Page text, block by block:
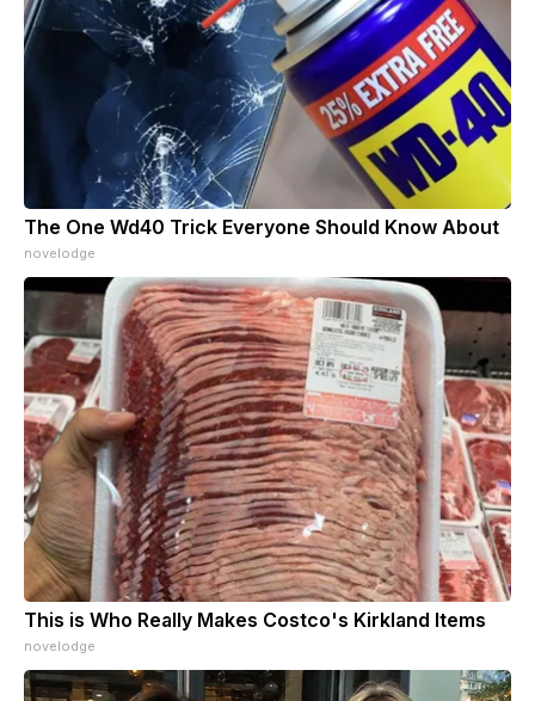
The One Wd40 Trick Everyone Should Know About
novelodge
This is Who Really Makes Costco's Kirkland Items
novelodge